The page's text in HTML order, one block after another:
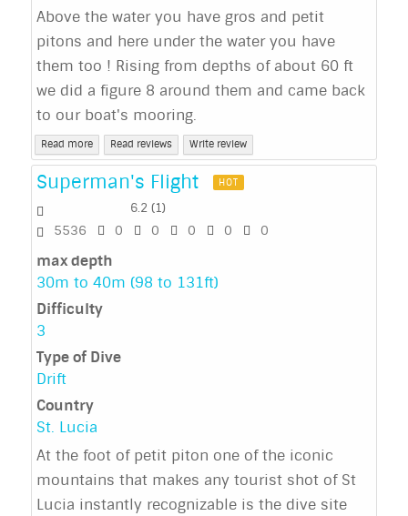
Above the water you have gros and petit
pitons and here under the water you have
them too ! Rising from depths of about 60 ft
we did a figure 8 around them and came back
to our boat's mooring.
Read more Read reviews Write review
Superman's Flight HOT
6.2 (1)
5536 0 0 0 0 0
max depth
30m to 40m (98 to 131ft)
Difficulty
3
Type of Dive
Drift
Country
St. Lucia
At the foot of petit piton one of the iconic
mountains that makes any tourist shot of St
Lucia instantly recognizable is the dive site